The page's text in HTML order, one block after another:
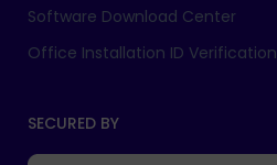
Software Download Center
Office Installation ID Verification
SECURED BY